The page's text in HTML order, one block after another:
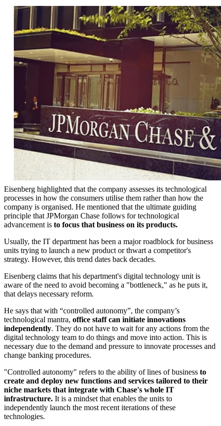
Eisenberg highlighted that the company assesses its technological
processes in how the consumers utilise them rather than how the
company is organised. He mentioned that the ultimate guiding
principle that JPMorgan Chase follows for technological
advancement is to focus that business on its products.
Usually, the IT department has been a major roadblock for business
units trying to launch a new product or thwart a competitor's
strategy. However, this trend dates back decades.
Eisenberg claims that his department's digital technology unit is
aware of the need to avoid becoming a "bottleneck," as he puts it,
that delays necessary reform.
He says that with “controlled autonomy”, the company’s
technological mantra, office staff can initiate innovations
independently. They do not have to wait for any actions from the
digital technology team to do things and move into action. This is
necessary due to the demand and pressure to innovate processes and
change banking procedures.
"Controlled autonomy" refers to the ability of lines of business to
create and deploy new functions and services tailored to their
niche markets that integrate with Chase's whole IT
infrastructure. It is a mindset that enables the units to
independently launch the most recent iterations of these
technologies.